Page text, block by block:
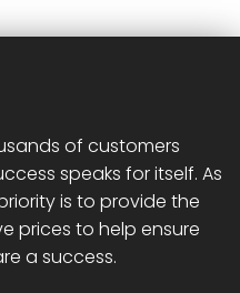
of customers
speaks for itself. As
is to provide the
prices to help ensure
a success.